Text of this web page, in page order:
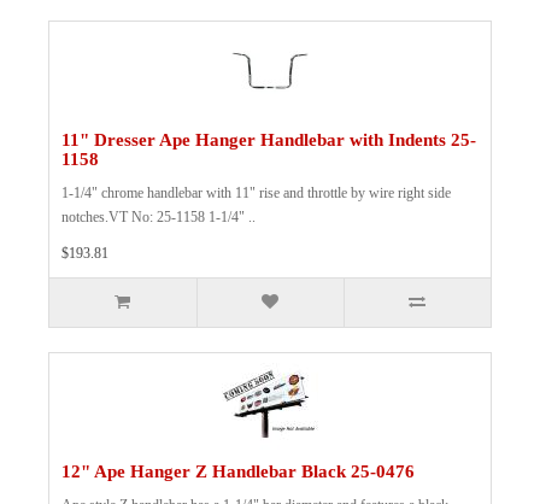
11" Dresser Ape Hanger Handlebar with Indents 25-
1158
1-1/4" chrome handlebar with 11" rise and throttle by wire right side
notches.VT No: 25-1158 1-1/4" ..
$193.81
12" Ape Hanger Z Handlebar Black 25-0476